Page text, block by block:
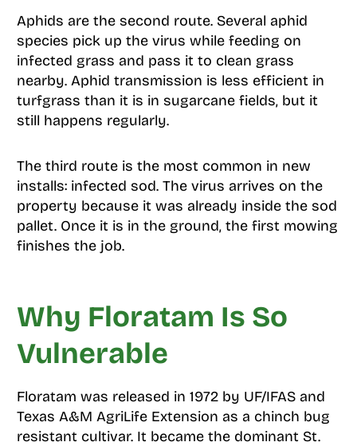
Aphids are the second route. Several aphid
species pick up the virus while feeding on
infected grass and pass it to clean grass
nearby. Aphid transmission is less efficient in
turfgrass than it is in sugarcane fields, but it
still happens regularly.
The third route is the most common in new
installs: infected sod. The virus arrives on the
property because it was already inside the sod
pallet. Once it is in the ground, the first mowing
finishes the job.
Why Floratam Is So
Vulnerable
Floratam was released in 1972 by UF/IFAS and
Texas A&M AgriLife Extension as a chinch bug
resistant cultivar. It became the dominant St.